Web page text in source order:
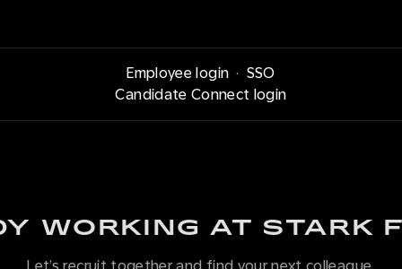
Employee login · SSO
Candidate Connect login
WORKING AT STARK